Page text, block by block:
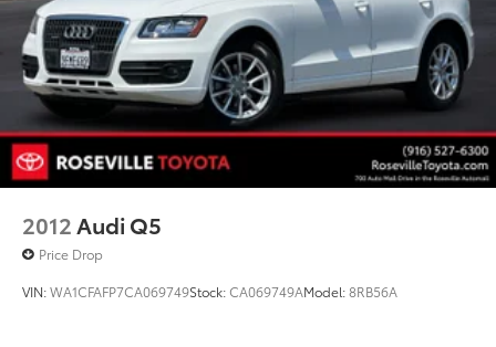
2012Audi Q5
Price Drop
VIN:WA1CFAFP7CA069749Stock:CA069749AModel:8RB56A